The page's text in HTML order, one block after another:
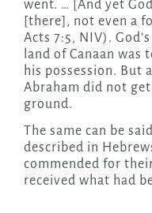
went. … [And yet
[there], not even a
Acts 7:5, NIV).
land of Canaan was
his possession. But
Abraham did not
ground.
The same can be
described in
commended for
received what had